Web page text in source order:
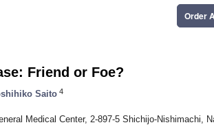
Order
Friend or Foe?
Saito 4
Medical Center, 2-897-5 Shichijo-Nishimachi,